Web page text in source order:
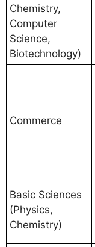
Chemistry,
Computer
Science,
Biotechnology)
Commerce
Basic Sciences
(Physics,
Chemistry)